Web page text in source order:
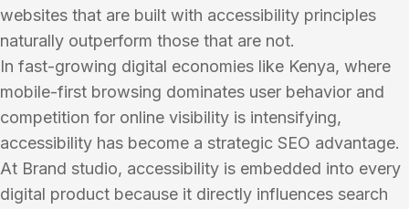
websites that are built with accessibility principles
naturally outperform those that are not.
In fast-growing digital economies like Kenya, where
mobile-first browsing dominates user behavior and
competition for online visibility is intensifying,
accessibility has become a strategic SEO advantage.
At Brand studio, accessibility is embedded into every
digital product because it directly influences search